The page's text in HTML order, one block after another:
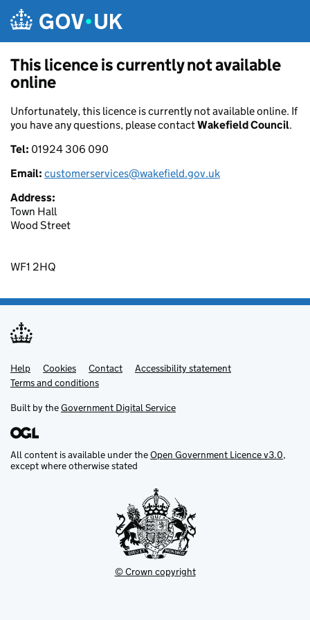
This licence is currently not available
online
Unfortunately, this licence is currently not available online. If
you have any questions, please contactWakefield Council.
Tel: 01924 306 090
Email: customerservices@wakefield.gov.uk
Address:
Town Hall
Wood Street
WF1 2HQ
Support links
Help Cookies Contact
Accessibility statement
Terms and conditions
Built by theGovernment Digital Service
All content is available under theOpen Government Licence v3.0,
except where otherwise stated
© Crown copyright